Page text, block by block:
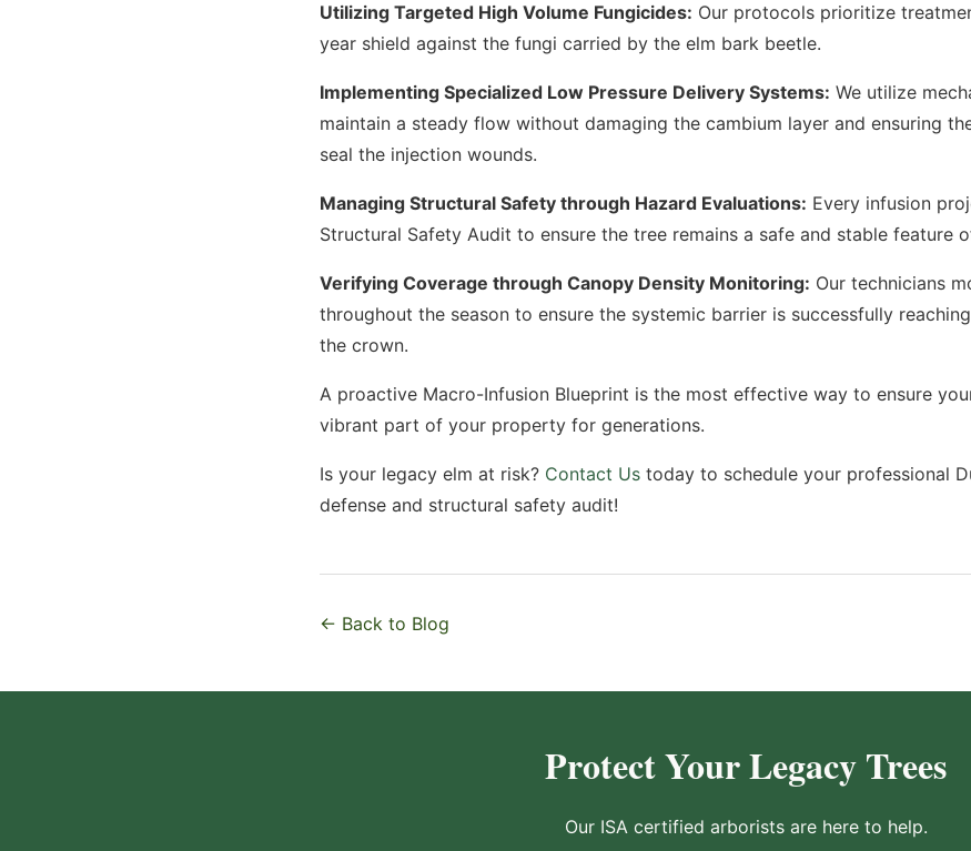
Utilizing Targeted High Volume Fungicides: Our protocols prioritize
year shield against the fungi carried by the elm bark beetle.
Implementing Specialized Low Pressure Delivery Systems: We utilize
maintain a steady flow without damaging the cambium layer and ensuring
seal the injection wounds.
Managing Structural Safety through Hazard Evaluations: Every infusion
Structural Safety Audit to ensure the tree remains a safe and stable feature
Verifying Coverage through Canopy Density Monitoring: Our technicians
throughout the season to ensure the systemic barrier is successfully
the crown.
A proactive Macro-Infusion Blueprint is the most effective way to ensure
vibrant part of your property for generations.
Is your legacy elm at risk? Contact Us today to schedule your professional
defense and structural safety audit!
← Back to Blog
Protect Your Legacy Trees
Our ISA certified arborists are here to help.